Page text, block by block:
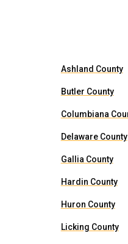
Ashland County
Butler County
Columbiana
Delaware County
Gallia County
Hardin County
Huron County
Licking County